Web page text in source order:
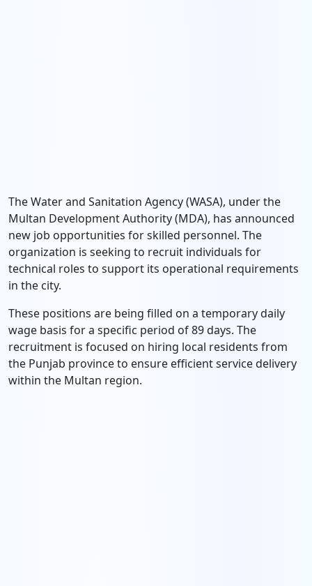
The Water and Sanitation Agency (WASA), under the
Multan Development Authority (MDA), has announced
new job opportunities for skilled personnel. The
organization is seeking to recruit individuals for
technical roles to support its operational requirements
in the city.
These positions are being filled on a temporary daily
wage basis for a specific period of 89 days. The
recruitment is focused on hiring local residents from
the Punjab province to ensure efficient service delivery
within the Multan region.